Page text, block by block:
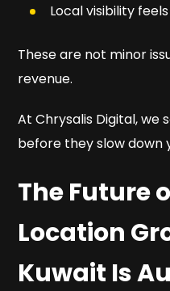
Local visibility
These are not minor
revenue.
At Chrysalis Digital, we
before they slow down
The Future
Location
Kuwait Is